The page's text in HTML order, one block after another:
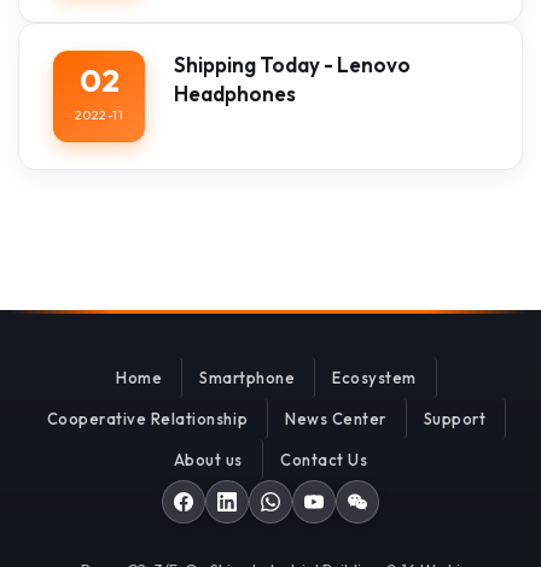
02
2022-11
Shipping Today - Lenovo
Headphones
Home Smartphone Ecosystem
Cooperative Relationship News Center Support
About us Contact Us